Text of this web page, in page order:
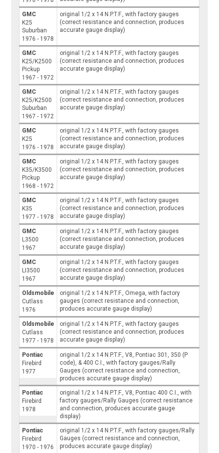
GMC
K25
Suburban
1976 - 1978
original 1/2 x 14 N.P.T.F., with factory gauges
(correct resistance and connection, produces
accurate gauge display)
GMC
K25/K2500
Pickup
1967 - 1972
original 1/2 x 14 N.P.T.F., with factory gauges
(correct resistance and connection, produces
accurate gauge display)
GMC
K25/K2500
Suburban
1967 - 1972
original 1/2 x 14 N.P.T.F., with factory gauges
(correct resistance and connection, produces
accurate gauge display)
GMC
K25
1976 - 1978
original 1/2 x 14 N.P.T.F., with factory gauges
(correct resistance and connection, produces
accurate gauge display)
GMC
K35/K3500
Pickup
1968 - 1972
original 1/2 x 14 N.P.T.F., with factory gauges
(correct resistance and connection, produces
accurate gauge display)
GMC
K35
1977 - 1978
original 1/2 x 14 N.P.T.F., with factory gauges
(correct resistance and connection, produces
accurate gauge display)
GMC
L3500
1967
original 1/2 x 14 N.P.T.F., with factory gauges
(correct resistance and connection, produces
accurate gauge display)
GMC
LI3500
1967
original 1/2 x 14 N.P.T.F., with factory gauges
(correct resistance and connection, produces
accurate gauge display)
Oldsmobile
Cutlass
1976
original 1/2 x 14 N.P.T.F., Omega, with factory
gauges (correct resistance and connection,
produces accurate gauge display)
Oldsmobile
Cutlass
1977 - 1978
original 1/2 x 14 N.P.T.F., with factory gauges
(correct resistance and connection, produces
accurate gauge display)
Pontiac
Firebird
1977
original 1/2 x 14 N.P.T.F., V8, Pontiac 301, 350 (P
code), & 400 C.I., with factory gauges/Rally
Gauges (correct resistance and connection,
produces accurate gauge display)
Pontiac
Firebird
1978
original 1/2 x 14 N.P.T.F., V8, Pontiac 400 C.I., with
factory gauges/Rally Gauges (correct resistance
and connection, produces accurate gauge
display)
Pontiac
Firebird
1970 - 1976
original 1/2 x 14 N.P.T.F., with factory gauges/Rally
Gauges (correct resistance and connection,
produces accurate gauge display)